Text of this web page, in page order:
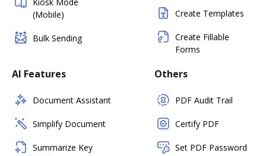
(Mobile)
Bulk Sending
Create Templates
Create Fillable
Forms
AI Features
Document Assistant
Simplify Document
Summarize Key
Others
PDF Audit Trail
Certify PDF
Set PDF Password